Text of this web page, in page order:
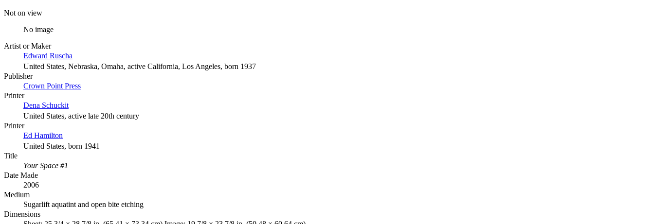
Not on view
No image
Artist or Maker
Edward Ruscha
United States, Nebraska, Omaha, active California, Los Angeles, born 1937
Publisher
Crown Point Press
Printer
Dena Schuckit
United States, active late 20th century
Printer
Ed Hamilton
United States, born 1941
Title
Your Space #1
Date Made
2006
Medium
Sugarlift aquatint and open bite etching
Dimensions